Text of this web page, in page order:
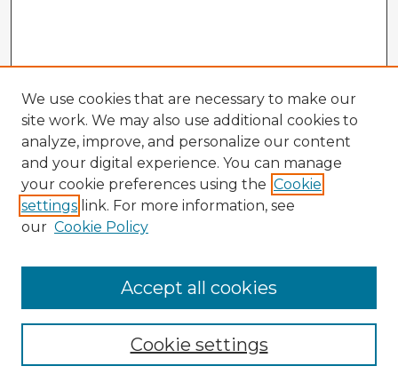
Enter search terms:
We use cookies that are necessary to make our
site work. We may also use additional cookies to
analyze, improve, and personalize our content
and your digital experience. You can manage
your cookie preferences using the Cookie
settings link. For more information, see
our Cookie Policy
Cookie settings
Accept all cookies